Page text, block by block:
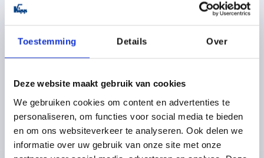
Toestemming Details Over
Deze website maakt gebruik van cookies
We gebruiken cookies om content en advertenties te
personaliseren, om functies voor social media te bieden
en om ons websiteverkeer te analyseren. Ook delen we
informatie over uw gebruik van onze site met onze
K0215
PULL HANDLE A=200, L=250, D=M08, H=75, FORM:B,
STAINLESS STEEL 1.4404 GROUND,BRUSHED,MATT-
GLOSS COMP:STAINLESS STEEL